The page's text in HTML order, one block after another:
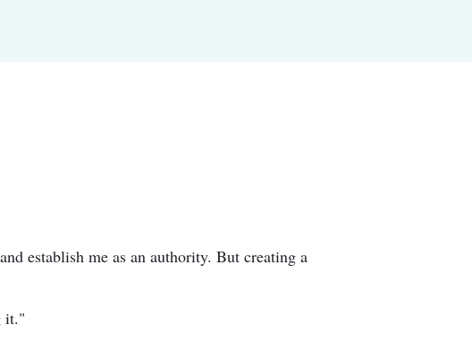
establish me as an authority. But creating a
it."